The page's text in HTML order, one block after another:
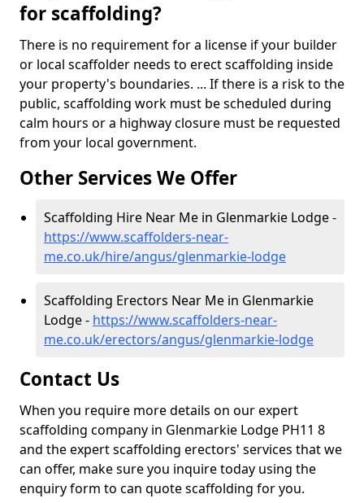
for scaffolding?
There is no requirement for a license if your builder
or local scaffolder needs to erect scaffolding inside
your property's boundaries. ... If there is a risk to the
public, scaffolding work must be scheduled during
calm hours or a highway closure must be requested
from your local government.
Other Services We Offer
Scaffolding Hire Near Me in Glenmarkie Lodge -
https://www.scaffolders-near-
me.co.uk/hire/angus/glenmarkie-lodge
Scaffolding Erectors Near Me in Glenmarkie
Lodge - https://www.scaffolders-near-
me.co.uk/erectors/angus/glenmarkie-lodge
Contact Us
When you require more details on our expert
scaffolding company in Glenmarkie Lodge PH11 8
and the expert scaffolding erectors' services that we
can offer, make sure you inquire today using the
enquiry form to can quote scaffolding for you.